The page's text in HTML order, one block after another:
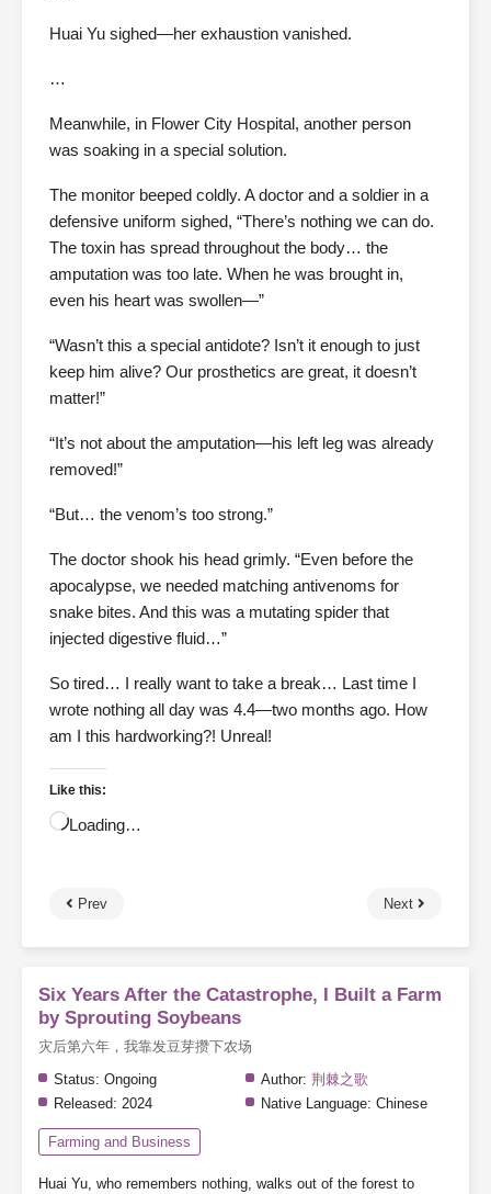
Huai Yu sighed—her exhaustion vanished.
…
Meanwhile, in Flower City Hospital, another person
was soaking in a special solution.
The monitor beeped coldly. A doctor and a soldier in a
defensive uniform sighed, “There’s nothing we can do.
The toxin has spread throughout the body… the
amputation was too late. When he was brought in,
even his heart was swollen—”
“Wasn’t this a special antidote? Isn’t it enough to just
keep him alive? Our prosthetics are great, it doesn’t
matter!”
“It’s not about the amputation—his left leg was already
removed!”
“But… the venom’s too strong.”
The doctor shook his head grimly. “Even before the
apocalypse, we needed matching antivenoms for
snake bites. And this was a mutating spider that
injected digestive fluid…”
So tired… I really want to take a break… Last time I
wrote nothing all day was 4.4—two months ago. How
am I this hardworking?! Unreal!
Like this:
Loading…
Prev Next
Six Years After the Catastrophe, I Built a Farm
by Sprouting Soybeans
灾后第六年，我靠发豆芽攒下农场
Status: Ongoing Author: 荆棘之歌
Released: 2024 Native Language: Chinese
Farming and Business
Huai Yu, who remembers nothing, walks out of the forest to